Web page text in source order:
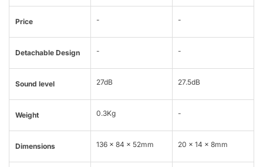
Price - -
Detachable Design - -
Sound level 27dB 27.5dB
Weight 0.3Kg -
Dimensions 136 x 84 x 52mm 20 × 14 × 8mm